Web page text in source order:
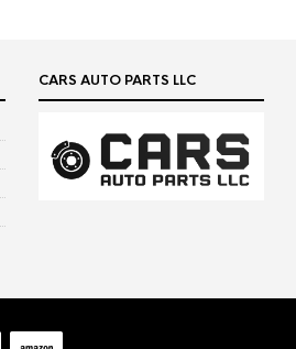
CARS AUTO PARTS LLC